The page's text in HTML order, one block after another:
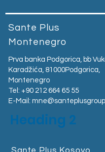
Sante Plus
Montenegro
Prva banka Podgorica, bb
Karadžića, 81000Podgorica,
Montenegro​
Tel: +90 212 664 65 55
E-Mail:
Heading 2